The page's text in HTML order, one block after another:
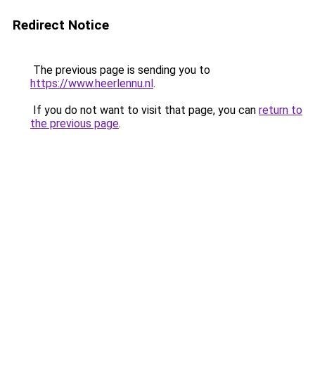
Redirect Notice
The previous page is sending you to
https://www.heerlennu.nl.
If you do not want to visit that page, you can return to
the previous page.